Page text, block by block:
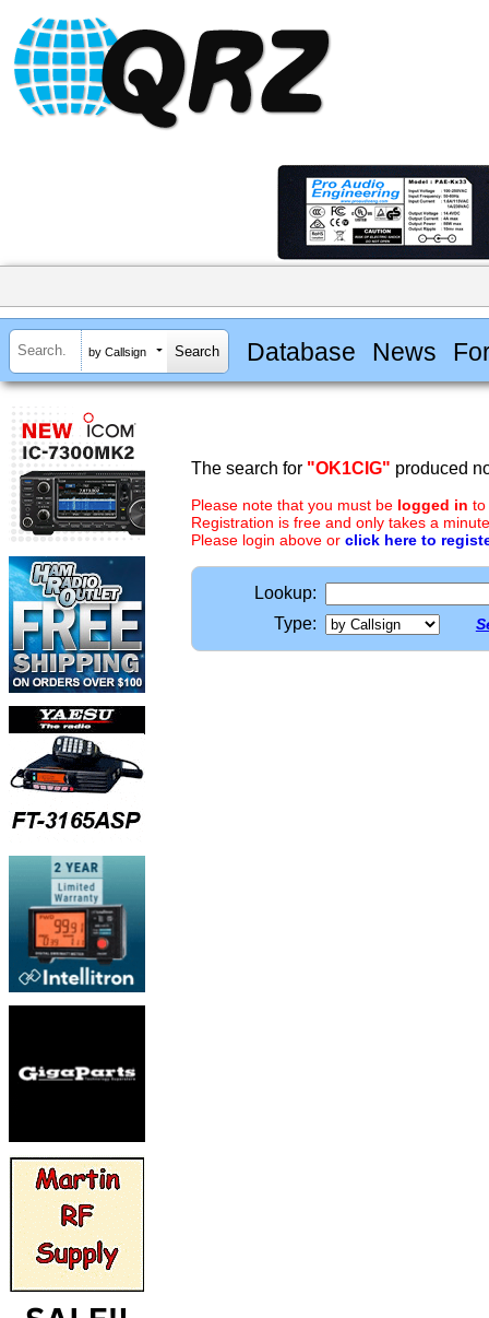
by Callsign Database News
The search for "OK1CIG" produced
Please note that you must be logged in to
Registration is free and only takes a
Please login above or click here to
Lookup:
Type: